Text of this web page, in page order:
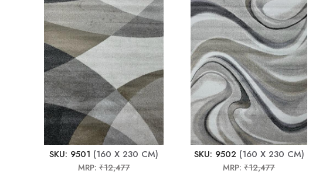
SKU: 9501 (160 X 230 CM)
MRP:₹12,477
SKU: 9502 (160 X 230 CM)
MRP:₹12,477